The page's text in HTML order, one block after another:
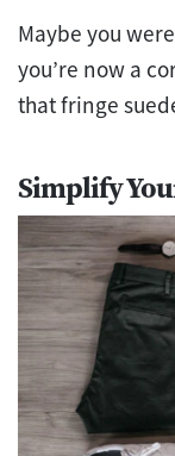
Maybe you
you’re now a
that fringe
Simplify